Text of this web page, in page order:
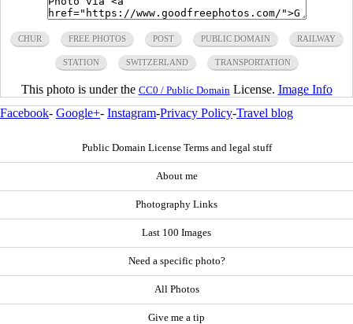
CHUR FREE PHOTOS POST PUBLIC DOMAIN RAILWAY
STATION SWITZERLAND TRANSPORTATION
This photo is under the CC0 / Public Domain License. Image Info
Facebook- Google+- Instagram-Privacy Policy-Travel blog
Public Domain License Terms and legal stuff
About me
Photography Links
Last 100 Images
Need a specific photo?
All Photos
Give me a tip